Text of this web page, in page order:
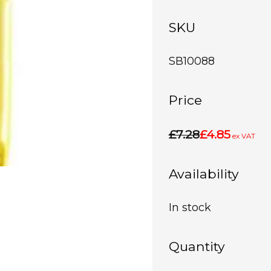
SKU
SB10088
Price
£7.28£4.85 ex VAT
Availability
In stock
Quantity